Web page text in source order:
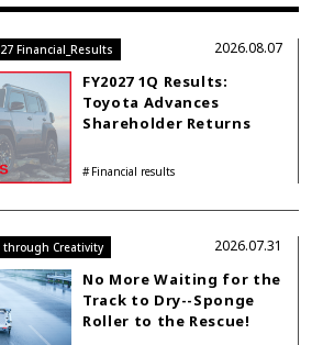
Financial_Results
FY2027 1Q Results:
Toyota Advances
Shareholder Returns
Buyback While
Investments
Financial results
2026.08.07
through Creativity
No More Waiting for the
Track to Dry--Sponge
Roller to the Rescue!
2026.07.31